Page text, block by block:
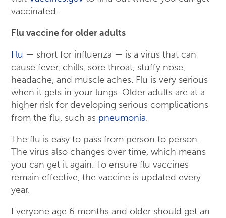
vaccinated.
Flu vaccine for older adults
Flu — short for influenza — is a virus that can
cause fever, chills, sore throat, stuffy nose,
headache, and muscle aches. Flu is very serious
when it gets in your lungs. Older adults are at a
higher risk for developing serious complications
from the flu, such as pneumonia.
The flu is easy to pass from person to person.
The virus also changes over time, which means
you can get it again. To ensure flu vaccines
remain effective, the vaccine is updated every
year.
Everyone age 6 months and older should get an